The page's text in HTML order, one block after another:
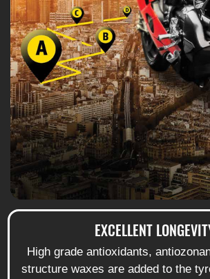
EXCELLENT
High grade antioxidants,
structure waxes are added to the